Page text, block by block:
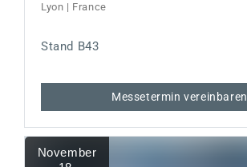
Lyon | France
Stand B43
Messetermin vereinbaren
November